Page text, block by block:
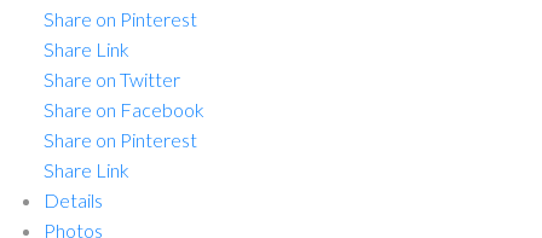
Powered by
Share on Pinterest
Share Link
Share on Twitter
Share on Facebook
Share on Pinterest
Share Link
Details
Photos